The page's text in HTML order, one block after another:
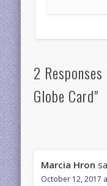
2
Globe Card"
Marcia Hron
October 12, 2017